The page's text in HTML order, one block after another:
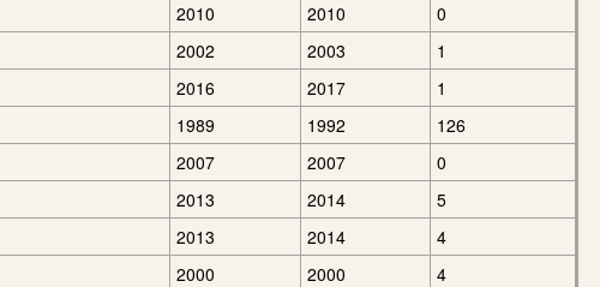
2010 2010
0
2002 2003
1
2016 2017
1
1989 1992
126
2007 2007
0
2013 2014
5
2013 2014
4
2000 2000
4